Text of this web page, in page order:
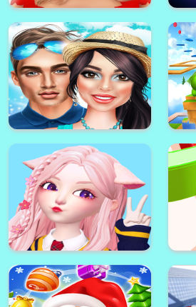
Avakin Life - 3D Virtual World